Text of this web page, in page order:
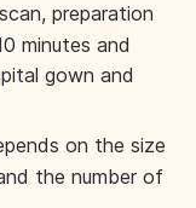
preparation
minutes and
gown and
on the size
the number of